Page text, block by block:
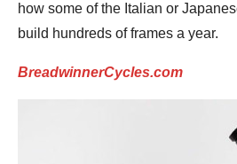
how some of the Italian or
build hundreds of frames a year.
BreadwinnerCycles.com